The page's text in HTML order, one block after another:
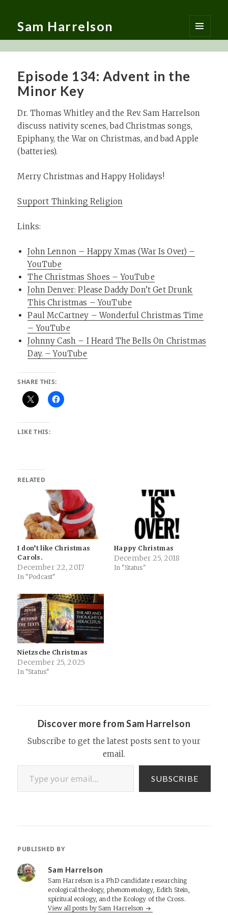
Sam Harrelson
MENU
AND
Episode 134: Advent in the
Minor Key
Dr. Thomas Whitley and the Rev. Sam Harrelson
discuss nativity scenes, bad Christmas songs,
Epiphany, the War on Christmas, and bad Apple
(batteries).
Merry Christmas and Happy Holidays!
Support Thinking Religion
Links:
John Lennon – Happy Xmas (War Is Over) –
YouTube
The Christmas Shoes – YouTube
John Denver: Please Daddy Don’t Get Drunk
This Christmas – YouTube
Paul McCartney – Wonderful Christmas Time
– YouTube
Johnny Cash – I Heard The Bells On Christmas
Day. – YouTube
SHARE THIS:
LIKE THIS:
RELATED
I don’t like Christmas
Carols.
December 22, 2017
In "Podcast"
Happy Christmas
December 25, 2018
In "Status"
Nietzsche Christmas
December 25, 2025
In "Status"
Discover more from Sam Harrelson
Subscribe to get the latest posts sent to your
email.
Type your email…
SUBSCRIBE
PUBLISHED BY
Sam Harrelson
Sam Harrelson is a PhD candidate researching
ecological theology, phenomenology, Edith Stein,
spiritual ecology, and the Ecology of the Cross.
View all posts by Sam Harrelson